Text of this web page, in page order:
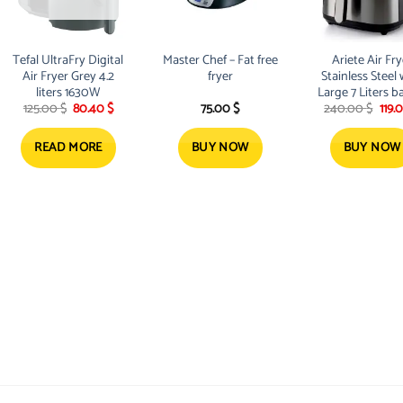
Tefal UltraFry Digital
Air Fryer Grey 4.2
liters ‎1630W
125.00$ Original
price
was:
125.00 $.
80.40$Current
is:
80.40 $.
READ MORE
Master Chef – Fat free
fryer
75.00$
BUY NOW
Ariete Air
Stainless Steel
Large 7 Liters
& 12 pre-set
programs
240.00$
price
was:
BUY NOW